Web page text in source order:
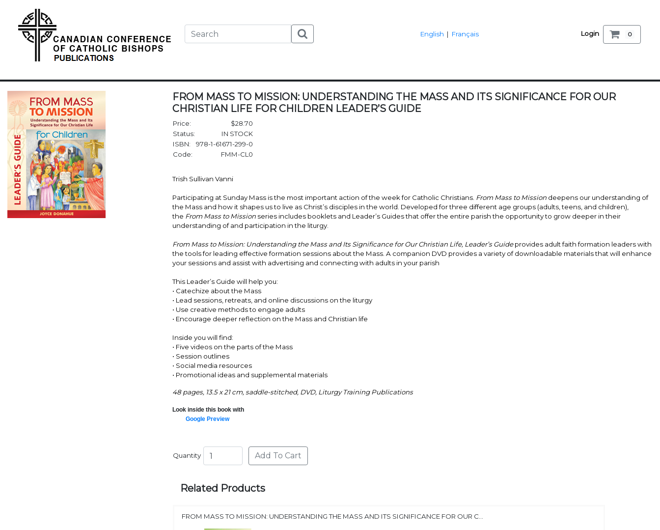
Login 0
English | Français
FROM MASS TO MISSION: UNDERSTANDING THE MASS AND ITS SIGNIFICANCE FOR OUR
CHRISTIAN LIFE FOR CHILDREN LEADER’S GUIDE
Price:
$28.70
Status:
IN STOCK
ISBN:
978-1-61671-299-0
Code:
FMM-CL0
Trish Sullivan Vanni
Participating at Sunday Mass is the most important action of the week for Catholic Christians. From Mass to Mission deepens our understanding of
the Mass and how it shapes us to live as Christ’s disciples in the world. Developed for three different age groups (adults, teens, and children),
the From Mass to Mission series includes booklets and Leader’s Guides that offer the entire parish the opportunity to grow deeper in their
understanding of and participation in the liturgy.
From Mass to Mission: Understanding the Mass and Its Significance for Our Christian Life, Leader’s Guideprovides adult faith formation leaders with
the tools for leading effective formation sessions about the Mass. A companion DVD provides a variety of downloadable materials that will enhance
your sessions and assist with advertising and connecting with adults in your parish
This Leader’s Guide will help you:
• Catechize about the Mass
• Lead sessions, retreats, and online discussions on the liturgy
• Use creative methods to engage adults
• Encourage deeper reflection on the Mass and Christian life
Inside you will find:
• Five videos on the parts of the Mass
• Session outlines
• Social media resources
• Promotional ideas and supplemental materials
48 pages, 13.5 x 21 cm, saddle-stitched, DVD, Liturgy Training Publications
Look inside this book with
Google Preview
Quantity
Related Products
FROM MASS TO MISSION: UNDERSTANDING THE MASS AND ITS SIGNIFICANCE FOR OUR C...